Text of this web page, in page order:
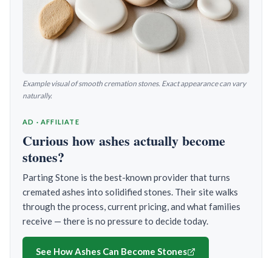
AD · AFFILIATE
Curious how ashes actually become
stones?
Parting Stone is the best-known provider that turns
cremated ashes into solidified stones. Their site walks
through the process, current pricing, and what families
receive — there is no pressure to decide today.
See How Ashes Can Become Stones
Example visual of smooth cremation stones. Exact appearance can vary
naturally.